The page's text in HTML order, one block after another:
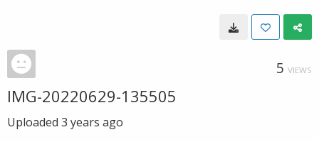
5 VIEWS
IMG-20220629-135505
Uploaded 3 years ago